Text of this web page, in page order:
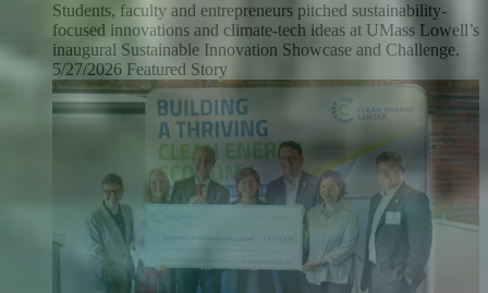
Students, faculty and entrepreneurs pitched sustainability-
focused innovations and climate-tech ideas at UMass Lowell’s
inaugural Sustainable Innovation Showcase and Challenge.
5/27/2026 Wednesday,
May
2026
Featured Story